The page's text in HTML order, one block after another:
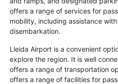
offers a range of services for
mobility, including assistance
disembarkation.
Lleida Airport is a convenient
explore the region. It is well
offers a range of transportation
offers a range of facilities for